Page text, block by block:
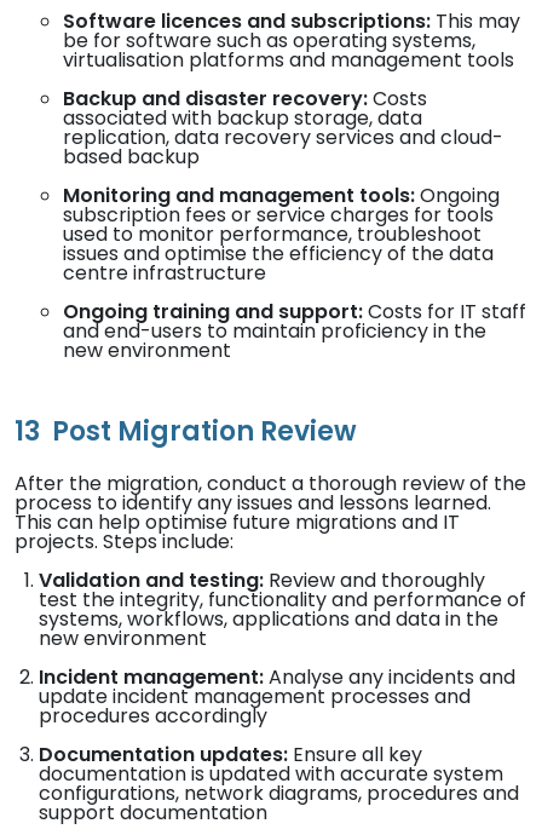
Software licences and subscriptions: This may
be for software such as operating systems,
virtualisation platforms and management tools
Backup and disaster recovery:Costs
associated with backup storage, data
replication, data recovery services and cloud-
based backup
Monitoring and management tools:Ongoing
subscription fees or service charges for tools
used to monitor performance, troubleshoot
issues and optimise the efficiency of the data
centre infrastructure
Ongoing training and support:Costs for IT staff
and end-users to maintain proficiency in the
new environment
13 Post Migration Review
After the migration, conduct a thorough review of the
process to identify any issues and lessons learned.
This can help optimise future migrations and IT
projects. Steps include:
Validation and testing: Review and thoroughly
test the integrity, functionality and performance of
systems, workflows, applications and data in the
new environment
Incident management:Analyse any incidents and
update incident management processes and
procedures accordingly
Documentation updates: Ensure all key
documentation is updated with accurate system
configurations, network diagrams, procedures and
support documentation